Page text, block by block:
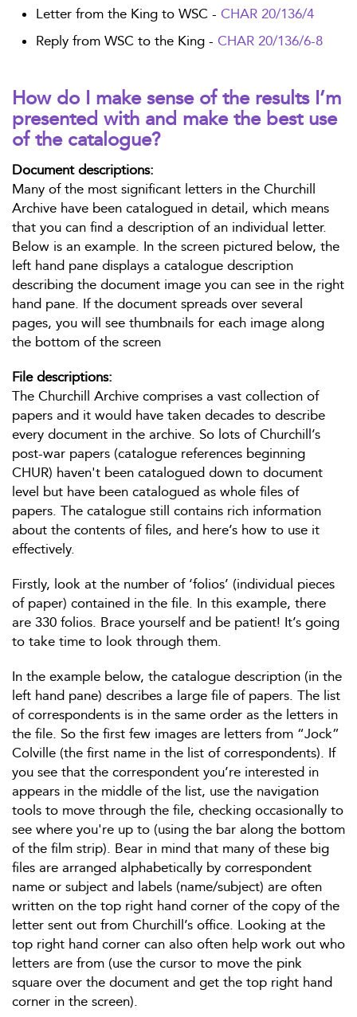
Letter from the King to WSC - CHAR 20/136/4
Reply from WSC to the King - CHAR 20/136/6-8
How do I make sense of the results I’m
presented with and make the best use
of the catalogue?
Document descriptions:
Many of the most significant letters in the Churchill
Archive have been catalogued in detail, which means
that you can find a description of an individual letter.
Below is an example. In the screen pictured below, the
left hand pane displays a catalogue description
describing the document image you can see in the right
hand pane. If the document spreads over several
pages, you will see thumbnails for each image along
the bottom of the screen
File descriptions:
The Churchill Archive comprises a vast collection of
papers and it would have taken decades to describe
every document in the archive. So lots of Churchill’s
post-war papers (catalogue references beginning
CHUR) haven't been catalogued down to document
level but have been catalogued as whole files of
papers. The catalogue still contains rich information
about the contents of files, and here’s how to use it
effectively.
Firstly, look at the number of ‘folios’ (individual pieces
of paper) contained in the file. In this example, there
are 330 folios. Brace yourself and be patient! It’s going
to take time to look through them.
In the example below, the catalogue description (in the
left hand pane) describes a large file of papers. The list
of correspondents is in the same order as the letters in
the file. So the first few images are letters from “Jock”
Colville (the first name in the list of correspondents). If
you see that the correspondent you’re interested in
appears in the middle of the list, use the navigation
tools to move through the file, checking occasionally to
see where you're up to (using the bar along the bottom
of the film strip). Bear in mind that many of these big
files are arranged alphabetically by correspondent
name or subject and labels (name/subject) are often
written on the top right hand corner of the copy of the
letter sent out from Churchill’s office. Looking at the
top right hand corner can also often help work out who
letters are from (use the cursor to move the pink
square over the document and get the top right hand
corner in the screen).